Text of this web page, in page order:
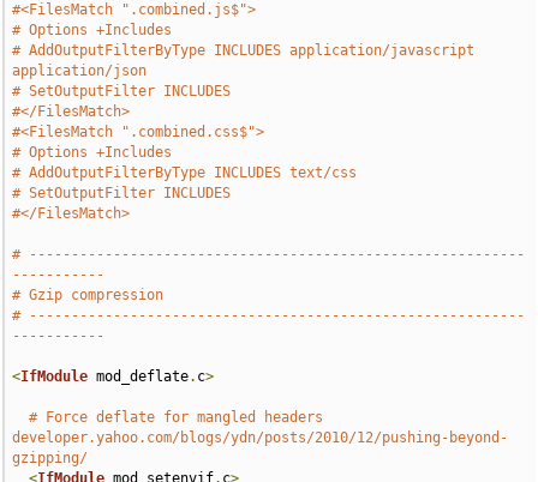
#<FilesMatch ".combined.js$">
# Options +Includes
# AddOutputFilterByType INCLUDES application/javascript
application/json
# SetOutputFilter INCLUDES
#</FilesMatch>
#<FilesMatch ".combined.css$">
# Options +Includes
# AddOutputFilterByType INCLUDES text/css
# SetOutputFilter INCLUDES
#</FilesMatch>
# -----------------------------------------------------------
-----------
# Gzip compression
# -----------------------------------------------------------
-----------
<IfModule mod_deflate. c>
# Force deflate for mangled headers
developer.yahoo.com/blogs/ydn/posts/2010/12/pushing-beyond-
gzipping/
<IfModule mod_setenvif. c>